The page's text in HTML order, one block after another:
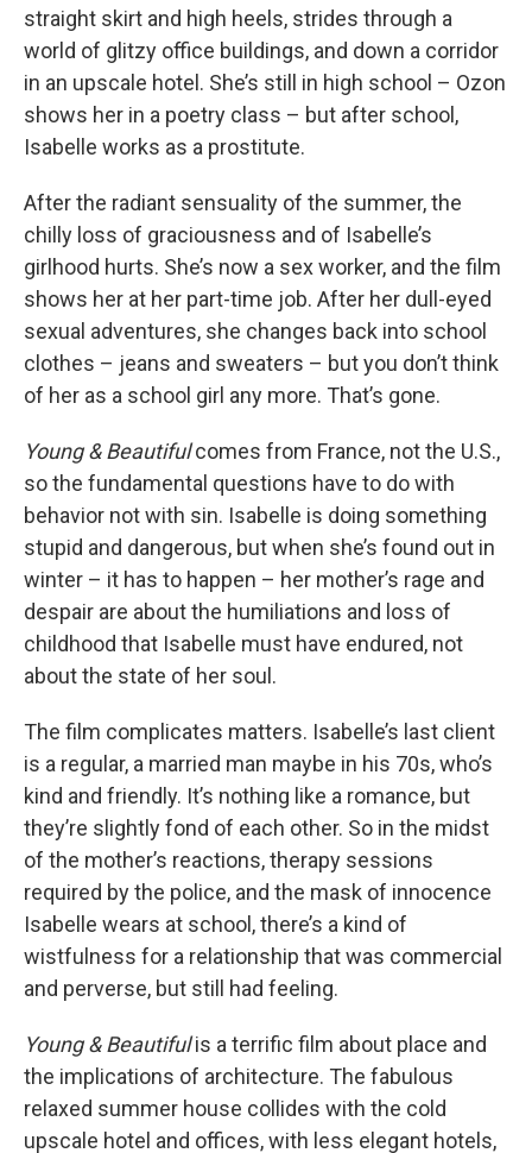
straight skirt and high heels, strides through a
world of glitzy office buildings, and down a corridor
in an upscale hotel. She’s still in high school – Ozon
shows her in a poetry class – but after school,
Isabelle works as a prostitute.
After the radiant sensuality of the summer, the
chilly loss of graciousness and of Isabelle’s
girlhood hurts. She’s now a sex worker, and the film
shows her at her part-time job. After her dull-eyed
sexual adventures, she changes back into school
clothes – jeans and sweaters – but you don’t think
of her as a school girl any more. That’s gone.
Young & Beautifulcomes from France, not the U.S.,
so the fundamental questions have to do with
behavior not with sin. Isabelle is doing something
stupid and dangerous, but when she’s found out in
winter – it has to happen – her mother’s rage and
despair are about the humiliations and loss of
childhood that Isabelle must have endured, not
about the state of her soul.
The film complicates matters. Isabelle’s last client
is a regular, a married man maybe in his 70s, who’s
kind and friendly. It’s nothing like a romance, but
they’re slightly fond of each other. So in the midst
of the mother’s reactions, therapy sessions
required by the police, and the mask of innocence
Isabelle wears at school, there’s a kind of
wistfulness for a relationship that was commercial
and perverse, but still had feeling.
Young & Beautifulis a terrific film about place and
the implications of architecture. The fabulous
relaxed summer house collides with the cold
upscale hotel and offices, with less elegant hotels,